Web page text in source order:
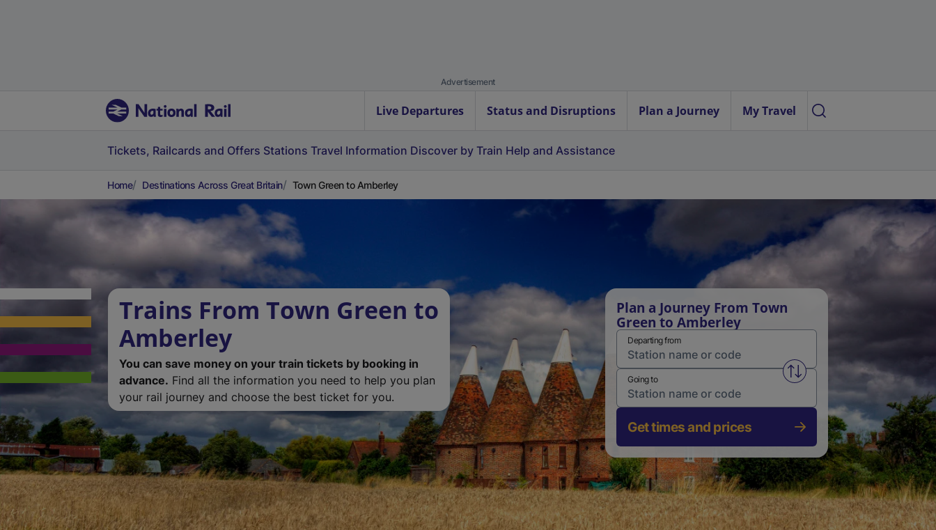
Advertisement
Live Departures Status and Disruptions Plan a Journey My Travel
Tickets, Railcards and Offers Stations Travel Information Discover by Train Help and Assistance
Home Destinations Across Great Britain Town Green to Amberley
Trains From Town Green to
Amberley
You can save money on your train tickets by booking in
advance. Find all the information you need to help you plan
your rail journey and choose the best ticket for you.
Plan a Journey From Town
Green to Amberley
Departing from
Swap from and to stations
Going to
Get times and prices